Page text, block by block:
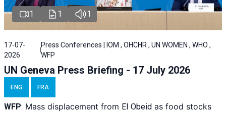
1 1 1
17-07-
2026
Press Conferences | IOM , OHCHR , UN WOMEN , WHO ,
WFP
UN Geneva Press Briefing - 17 July 2026
ENG FRA
WFP: Mass displacement from El Obeid as food stocks